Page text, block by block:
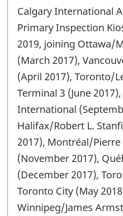
of
change
Calgary International
Primary Inspection
2019, joining Ottawa/
(March 2017),
(April 2017), Toronto/
Terminal 3 (June
International
Halifax/Robert L.
2017), Montréal/
(November 2017),
(December 2017),
Toronto City (May
Winnipeg/James